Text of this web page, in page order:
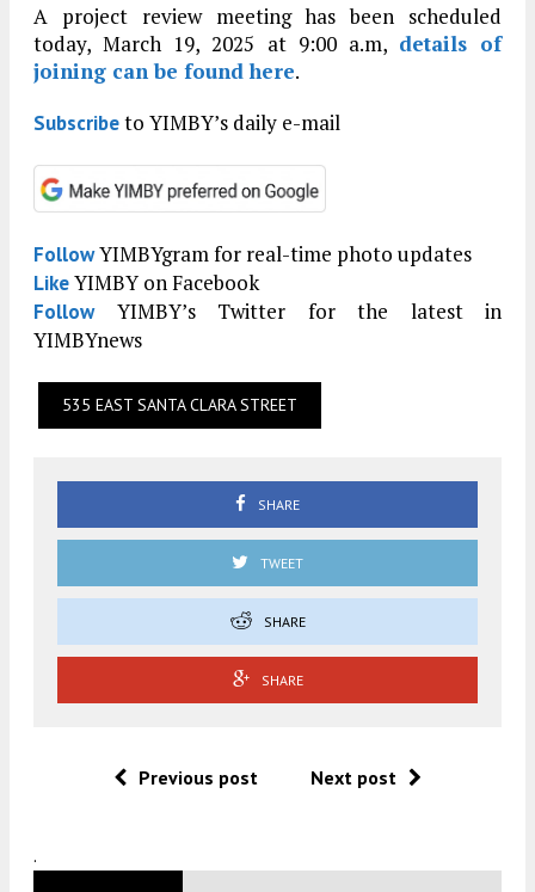
A project review meeting has been scheduled
today, March 19, 2025 at 9:00 a.m, details of
joining can be found here.
Subscribeto YIMBY’s daily e-mail
FollowYIMBYgram for real-time photo updates
LikeYIMBY on Facebook
FollowYIMBY’s Twitter for the latest in
YIMBYnews
535 EAST SANTA CLARA STREET
SHARE
TWEET
SHARE
SHARE
Previous post Next post
.